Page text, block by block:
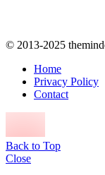
© 2013-2025
Home
Privacy Policy
Contact
Back to Top
Close